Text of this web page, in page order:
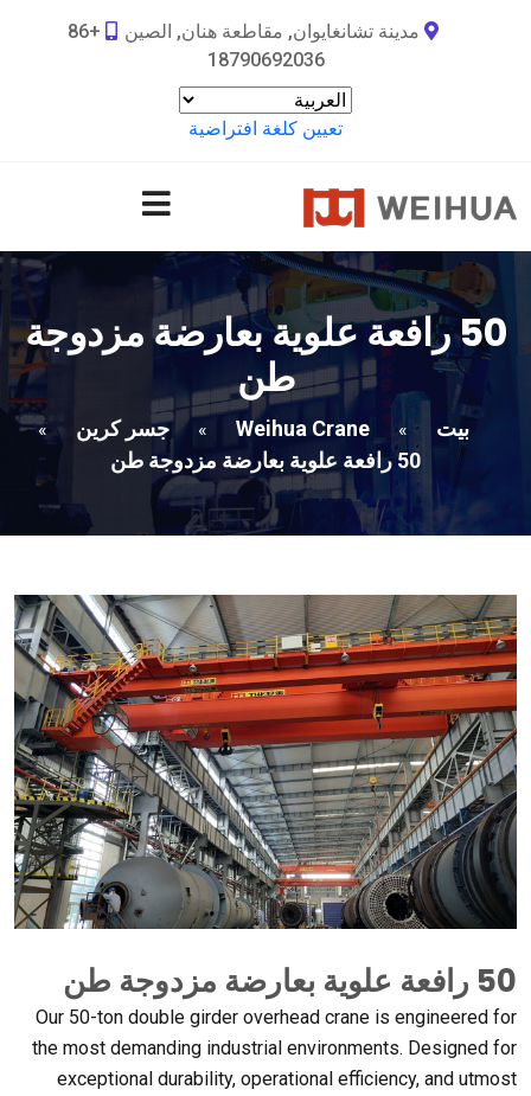
مدينة تشانغايوان, مقاطعة هنان, الصين
+86
18790692036
تعيين كلغة افتراضية
50 رافعة علوية بعارضة مزدوجة
طن
بيت »
Weihua Crane
» جسر كرين »
50 رافعة علوية بعارضة مزدوجة طن
50 رافعة علوية بعارضة مزدوجة طن
Our 50-ton double girder overhead crane is engineered for
the most demanding industrial environments. Designed for
exceptional durability, operational efficiency, and utmost